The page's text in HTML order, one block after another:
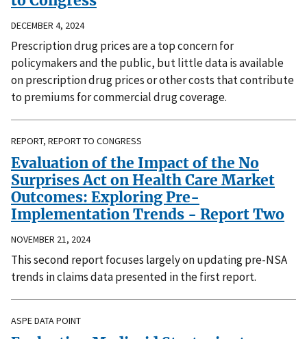
DECEMBER 4, 2024
Prescription drug prices are a top concern for
policymakers and the public, but little data is available
on prescription drug prices or other costs that contribute
to premiums for commercial drug coverage.
REPORT, REPORT TO CONGRESS
Evaluation of the Impact of the No
Surprises Act on Health Care Market
Outcomes: Exploring Pre-
Implementation Trends - Report Two
NOVEMBER 21, 2024
This second report focuses largely on updating pre-NSA
trends in claims data presented in the first report.
ASPE DATA POINT